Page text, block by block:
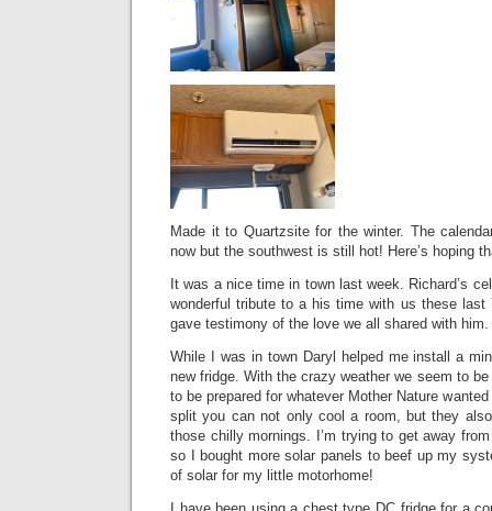
Made it to Quartzsite for the winter. The
now but the southwest is still hot! Here’s hoping
It was a nice time in town last week. Richard’s
wonderful tribute to a his time with us these last
gave testimony of the love we all shared with
While I was in town Daryl helped me install a
new fridge. With the crazy weather we seem to
to be prepared for whatever Mother Nature
split you can not only cool a room, but they
those chilly mornings. I’m trying to get away
so I bought more solar panels to beef up my
of solar for my little motorhome!